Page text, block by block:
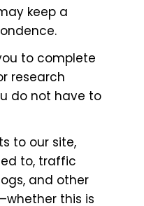
keep a
to complete
research
do not have to
to our site,
to, traffic
and other
this is